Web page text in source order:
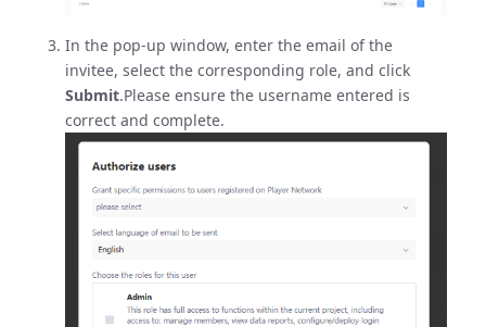
In the pop-up window, enter the email of the
invitee, select the corresponding role, and click
Submit.Please ensure the username entered is
correct and complete.